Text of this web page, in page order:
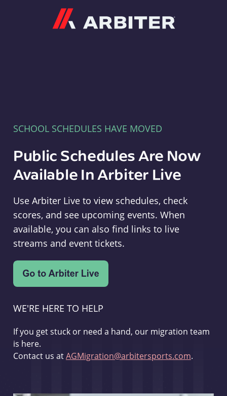
SCHOOL SCHEDULES HAVE MOVED
Public Schedules Are Now
Available In Arbiter Live
Use Arbiter Live to view schedules, check
scores, and see upcoming events. When
available, you can also find links to live
streams and event tickets.
WE'RE HERE TO HELP
If you get stuck or need a hand, our migration team
is here.
Contact us atAGMigration@arbitersports.com.